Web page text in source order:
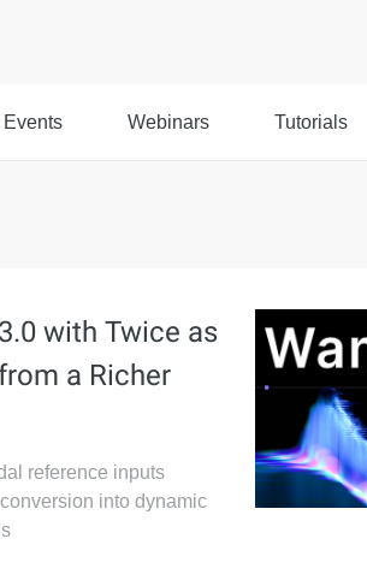
Events Webinars Tutorials
with Twice as
a Richer
reference inputs
into dynamic